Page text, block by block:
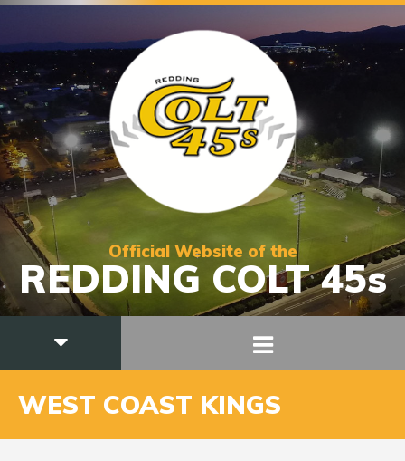
Official Website of the
REDDING COLT 45s
WEST COAST KINGS